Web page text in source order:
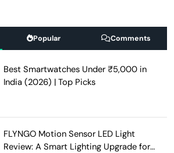
Popular Comments
Best Smartwatches Under ₹5,000 in
India (2026) | Top Picks
FLYNGO Motion Sensor LED Light
Review: A Smart Lighting Upgrade for